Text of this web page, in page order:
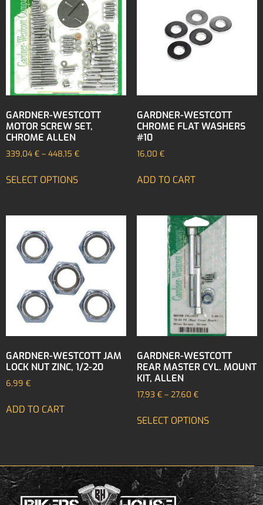
GARDNER-WESTCOTT
MOTOR SCREW SET,
CHROME ALLEN
339,04 € – 448,15 €
SELECT OPTIONS
GARDNER-WESTCOTT
CHROME FLAT WASHERS
#10
16,00 €
ADD TO CART
GARDNER-WESTCOTT JAM
LOCK NUT ZINC, 1/2-20
6,99 €
ADD TO CART
GARDNER-WESTCOTT
REAR MASTER CYL. MOUNT
KIT, ALLEN
17,93 € – 27,60 €
SELECT OPTIONS